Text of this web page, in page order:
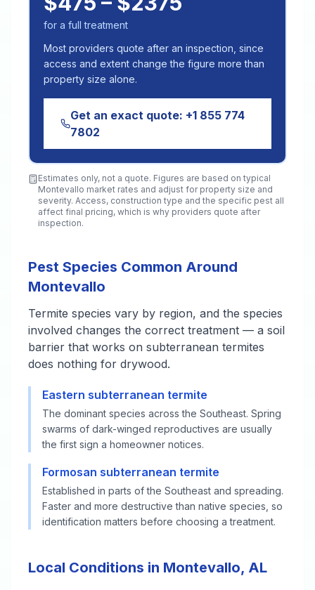
for a full treatment
Most providers quote after an inspection, since
access and extent change the figure more than
property size alone.
Get an exact quote: +1 855 774
7802
Estimates only, not a quote. Figures are based on typical
Montevallo market rates and adjust for property size and
severity. Access, construction type and the specific pest all
affect final pricing, which is why providers quote after
inspection.
Pest Species Common Around
Montevallo
Termite species vary by region, and the species
involved changes the correct treatment — a soil
barrier that works on subterranean termites
does nothing for drywood.
Eastern subterranean termite
The dominant species across the Southeast. Spring
swarms of dark-winged reproductives are usually
the first sign a homeowner notices.
Formosan subterranean termite
Established in parts of the Southeast and spreading.
Faster and more destructive than native species, so
identification matters before choosing a treatment.
Local Conditions in Montevallo, AL